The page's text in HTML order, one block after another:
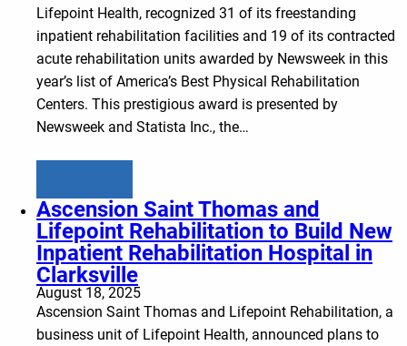
Lifepoint Health, recognized 31 of its freestanding
inpatient rehabilitation facilities and 19 of its contracted
acute rehabilitation units awarded by Newsweek in this
year’s list of America’s Best Physical Rehabilitation
Centers. This prestigious award is presented by
Newsweek and Statista Inc., the…
Ascension Saint Thomas and
Lifepoint Rehabilitation to Build New
Inpatient Rehabilitation Hospital in
Clarksville
August 18, 2025
Ascension Saint Thomas and Lifepoint Rehabilitation, a
business unit of Lifepoint Health, announced plans to